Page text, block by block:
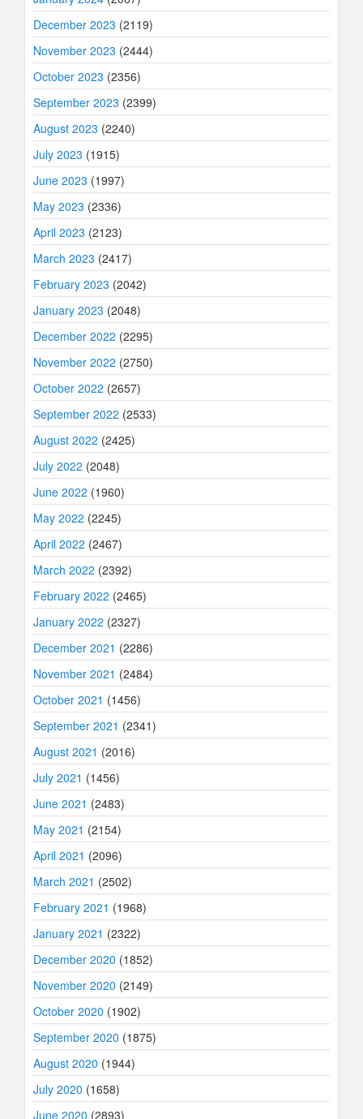
December 2023 (2119)
November 2023 (2444)
October 2023 (2356)
September 2023 (2399)
August 2023 (2240)
July 2023 (1915)
June 2023 (1997)
May 2023 (2336)
April 2023 (2123)
March 2023 (2417)
February 2023 (2042)
January 2023 (2048)
December 2022 (2295)
November 2022 (2750)
October 2022 (2657)
September 2022 (2533)
August 2022 (2425)
July 2022 (2048)
June 2022 (1960)
May 2022 (2245)
April 2022 (2467)
March 2022 (2392)
February 2022 (2465)
January 2022 (2327)
December 2021 (2286)
November 2021 (2484)
October 2021 (1456)
September 2021 (2341)
August 2021 (2016)
July 2021 (1456)
June 2021 (2483)
May 2021 (2154)
April 2021 (2096)
March 2021 (2502)
February 2021 (1968)
January 2021 (2322)
December 2020 (1852)
November 2020 (2149)
October 2020 (1902)
September 2020 (1875)
August 2020 (1944)
July 2020 (1658)
June 2020 (2893)